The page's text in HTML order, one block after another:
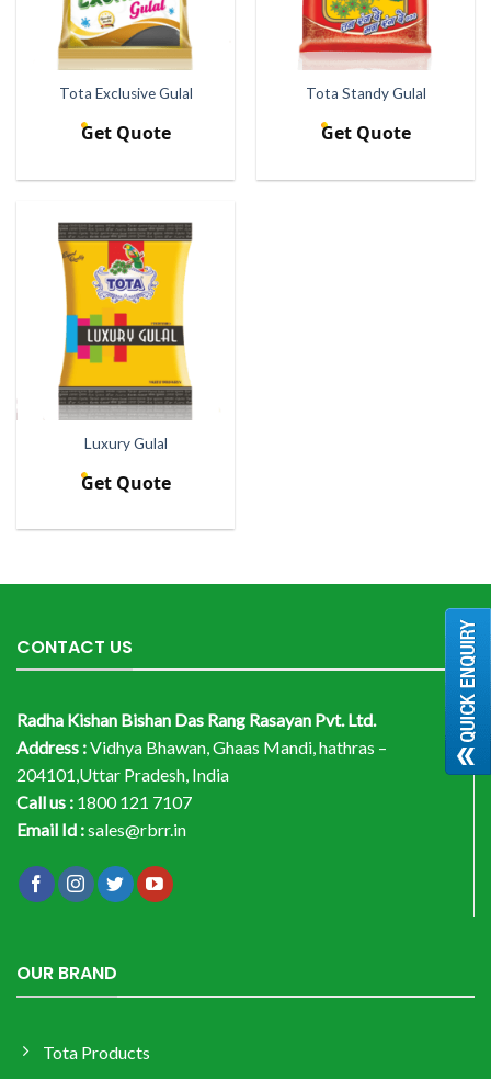
Tota Exclusive Gulal
Get Quote
Tota Standy Gulal
Get Quote
Luxury Gulal
Get Quote
CONTACT US
Radha Kishan Bishan Das Rang Rasayan Pvt. Ltd.
Address :Vidhya Bhawan, Ghaas Mandi, hathras –
204101,Uttar Pradesh, India
Call us : 1800 121 7107
Email Id :sales@rbrr.in
OUR BRAND
Tota Products